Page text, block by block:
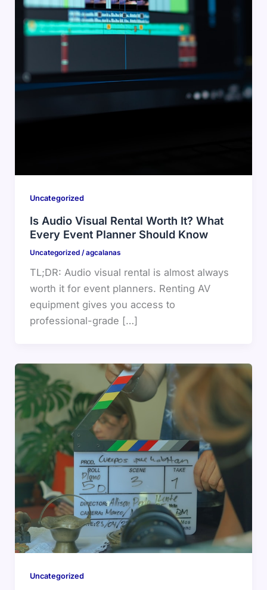
Uncategorized
Is Audio Visual Rental Worth It? What
Every Event Planner Should Know
Uncategorized/agcalanas
TL;DR: Audio visual rental is almost always
worth it for event planners. Renting AV
equipment gives you access to
professional-grade […]
Uncategorized